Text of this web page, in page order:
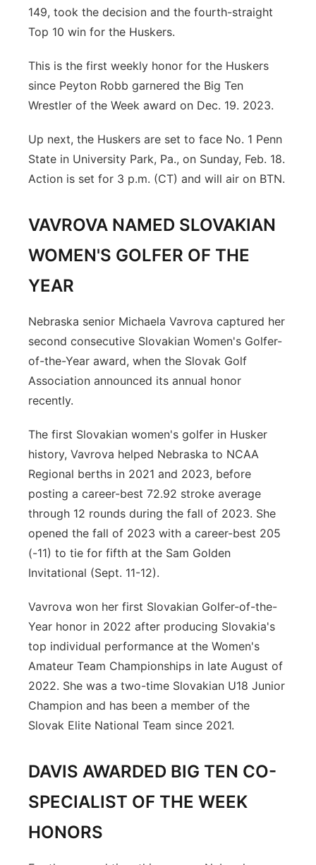
149, took the decision and the fourth-straight
Top 10 win for the Huskers.
This is the first weekly honor for the Huskers
since Peyton Robb garnered the Big Ten
Wrestler of the Week award on Dec. 19. 2023.
Up next, the Huskers are set to face No. 1 Penn
State in University Park, Pa., on Sunday, Feb. 18.
Action is set for 3 p.m. (CT) and will air on BTN.
VAVROVA NAMED SLOVAKIAN
WOMEN'S GOLFER OF THE
YEAR
Nebraska senior Michaela Vavrova captured her
second consecutive Slovakian Women's Golfer-
of-the-Year award, when the Slovak Golf
Association announced its annual honor
recently.
The first Slovakian women's golfer in Husker
history, Vavrova helped Nebraska to NCAA
Regional berths in 2021 and 2023, before
posting a career-best 72.92 stroke average
through 12 rounds during the fall of 2023. She
opened the fall of 2023 with a career-best 205
(-11) to tie for fifth at the Sam Golden
Invitational (Sept. 11-12).
Vavrova won her first Slovakian Golfer-of-the-
Year honor in 2022 after producing Slovakia's
top individual performance at the Women's
Amateur Team Championships in late August of
2022. She was a two-time Slovakian U18 Junior
Champion and has been a member of the
Slovak Elite National Team since 2021.
DAVIS AWARDED BIG TEN CO-
SPECIALIST OF THE WEEK
HONORS